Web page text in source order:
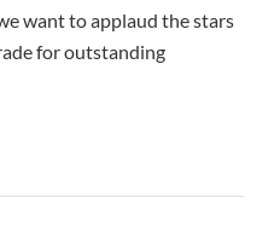
want to applaud the stars
for outstanding